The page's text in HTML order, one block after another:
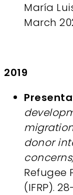
María
March
2019
donor
Refugee
(IFRP).